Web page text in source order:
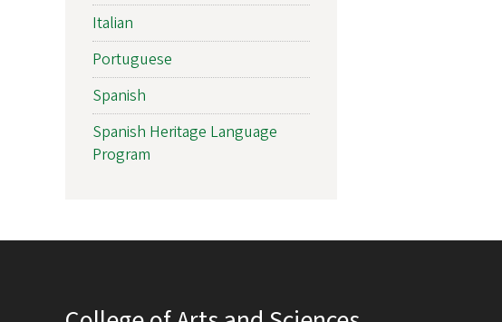
Italian
Portuguese
Spanish
Spanish Heritage Language
Program